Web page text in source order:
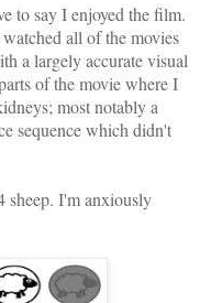
to say I enjoyed the film.
all of the movies
a largely accurate visual
of the movie where I
most notably a
sequencewhich didn't
sheep. I'm anxiously